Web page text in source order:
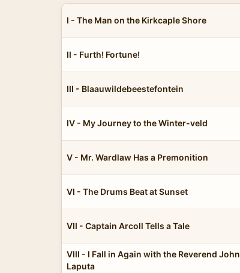
I - The Man on the Kirkcaple Shore
II - Furth! Fortune!
III - Blaauwildebeestefontein
IV - My Journey to the Winter-veld
V - Mr. Wardlaw Has a Premonition
VI - The Drums Beat at Sunset
VII - Captain Arcoll Tells a Tale
VIII - I Fall in Again with the Reverend John
Laputa